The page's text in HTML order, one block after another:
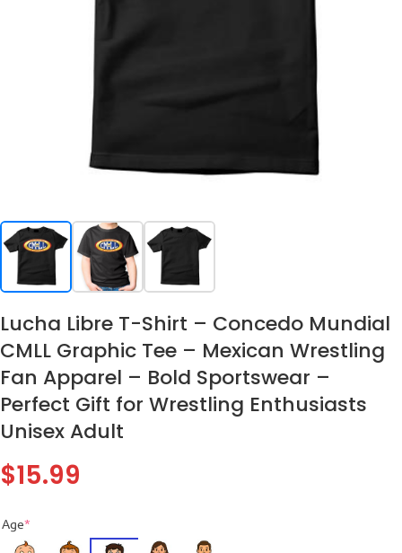
Lucha Libre T-Shirt – Concedo Mundial
CMLL Graphic Tee – Mexican Wrestling
Fan Apparel – Bold Sportswear –
Perfect Gift for Wrestling Enthusiasts
Unisex Adult
$15.99
Age*